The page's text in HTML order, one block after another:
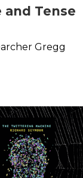
and Tense
Gregg